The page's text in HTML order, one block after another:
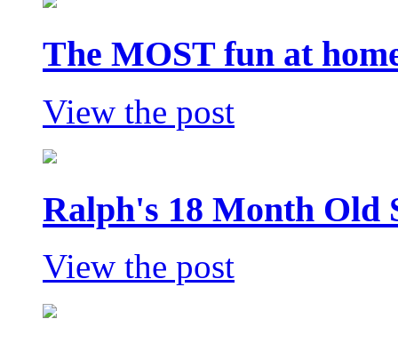
The MOST fun at
View the post
Ralph's 18 Month Old
View the post